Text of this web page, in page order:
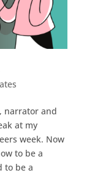
narrator and
at my
week. Now
to be a
to be a